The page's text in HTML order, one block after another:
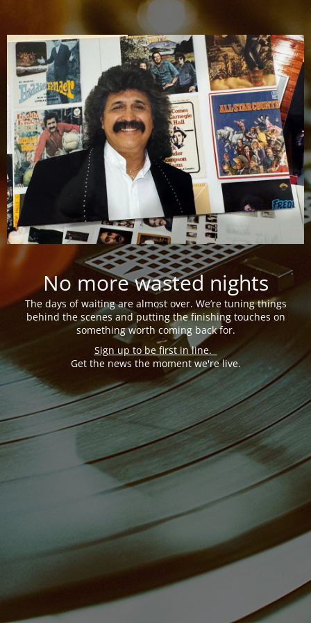
No more wasted nights
The days of waiting are almost over. We’re tuning things
behind the scenes and putting the finishing touches on
something worth coming back for.
Sign up to be first in line.
Get the news the moment we're live.